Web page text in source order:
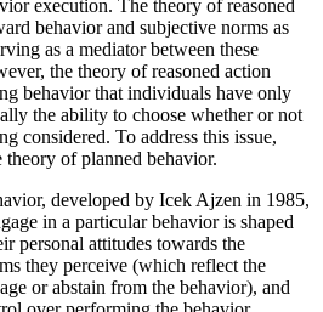
execution. The theory of reasoned
behavior and subjective norms as
as a mediator between these
the theory of reasoned action
behavior that individuals have only
the ability to choose whether or not
considered. To address this issue,
of planned behavior.
developed by Icek Ajzen in 1985,
in a particular behavior is shaped
personal attitudes towards the
they perceive (which reflect the
or abstain from the behavior), and